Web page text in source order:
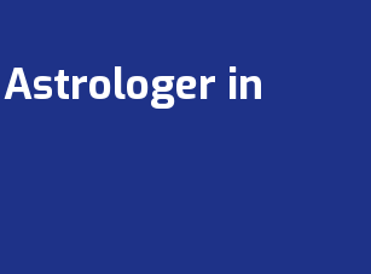
in